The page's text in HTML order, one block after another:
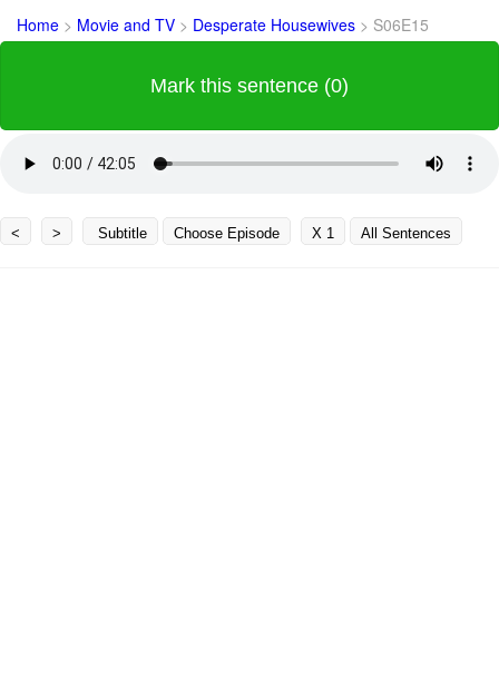
Home > Movie and TV > Desperate Housewives > S06E15
Mark this sentence (0)
< > Subtitle Choose Episode X 1 All Sentences